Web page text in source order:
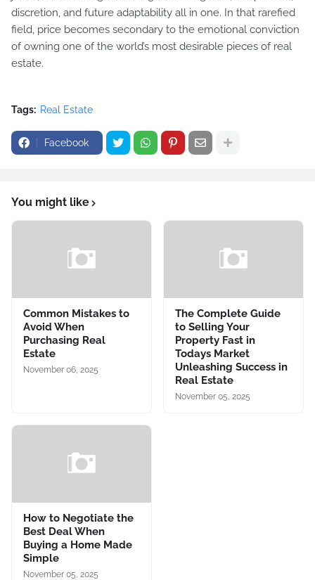
discretion, and future adaptability all in one. In that rarefied
field, price becomes secondary to the emotional conviction
of owning one of the world’s most desirable pieces of real
estate.
Tags: Real Estate
Facebook
You might like
Common Mistakes to
Avoid When
Purchasing Real
Estate
November 06, 2025
The Complete Guide
to Selling Your
Property Fast in
Todays Market
Unleashing Success in
Real Estate
November 05, 2025
How to Negotiate the
Best Deal When
Buying a Home Made
Simple
November 05, 2025